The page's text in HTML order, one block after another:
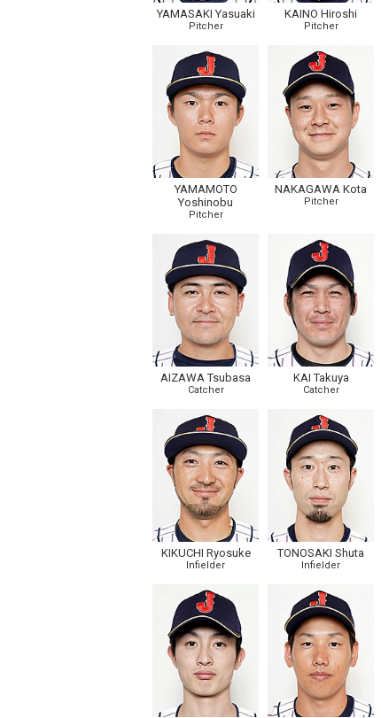
YAMASAKI Yasuaki
Pitcher
KAINO Hiroshi
Pitcher
YAMAMOTO
Yoshinobu
Pitcher
NAKAGAWA Kota
Pitcher
AIZAWA Tsubasa
Catcher
KAI Takuya
Catcher
KIKUCHI Ryosuke
Infielder
TONOSAKI Shuta
Infielder